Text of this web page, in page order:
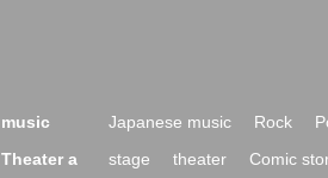
music Japanese music Rock
Theater a
stage theater Comic